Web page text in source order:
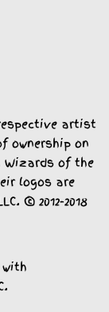
artist
ownership on
Wizards of the
logos are
© 2012-2018